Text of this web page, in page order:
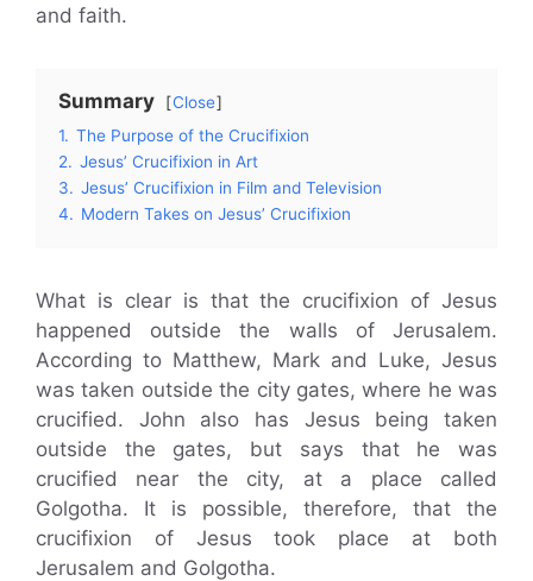
and faith.
Summary
Close
1. The Purpose of the Crucifixion
2. Jesus’ Crucifixion in Art
3. Jesus’ Crucifixion in Film and Television
4. Modern Takes on Jesus’ Crucifixion
What is clear is that the crucifixion of Jesus
happened outside the walls of Jerusalem.
According to Matthew, Mark and Luke, Jesus
was taken outside the city gates, where he was
crucified. John also has Jesus being taken
outside the gates, but says that he was
crucified near the city, at a place called
Golgotha. It is possible, therefore, that the
crucifixion of Jesus took place at both
Jerusalem and Golgotha.